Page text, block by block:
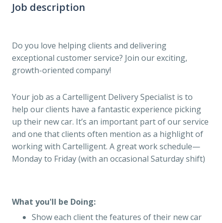
Job description
Do you love helping clients and delivering
exceptional customer service? Join our exciting,
growth-oriented company!
Your job as a Cartelligent Delivery Specialist is to
help our clients have a fantastic experience picking
up their new car. It’s an important part of our service
and one that clients often mention as a highlight of
working with Cartelligent. A great work schedule—
Monday to Friday (with an occasional Saturday shift)
What you'll be Doing:
Show each client the features of their new car